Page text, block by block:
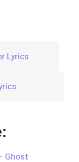
Lyrics
Ghost